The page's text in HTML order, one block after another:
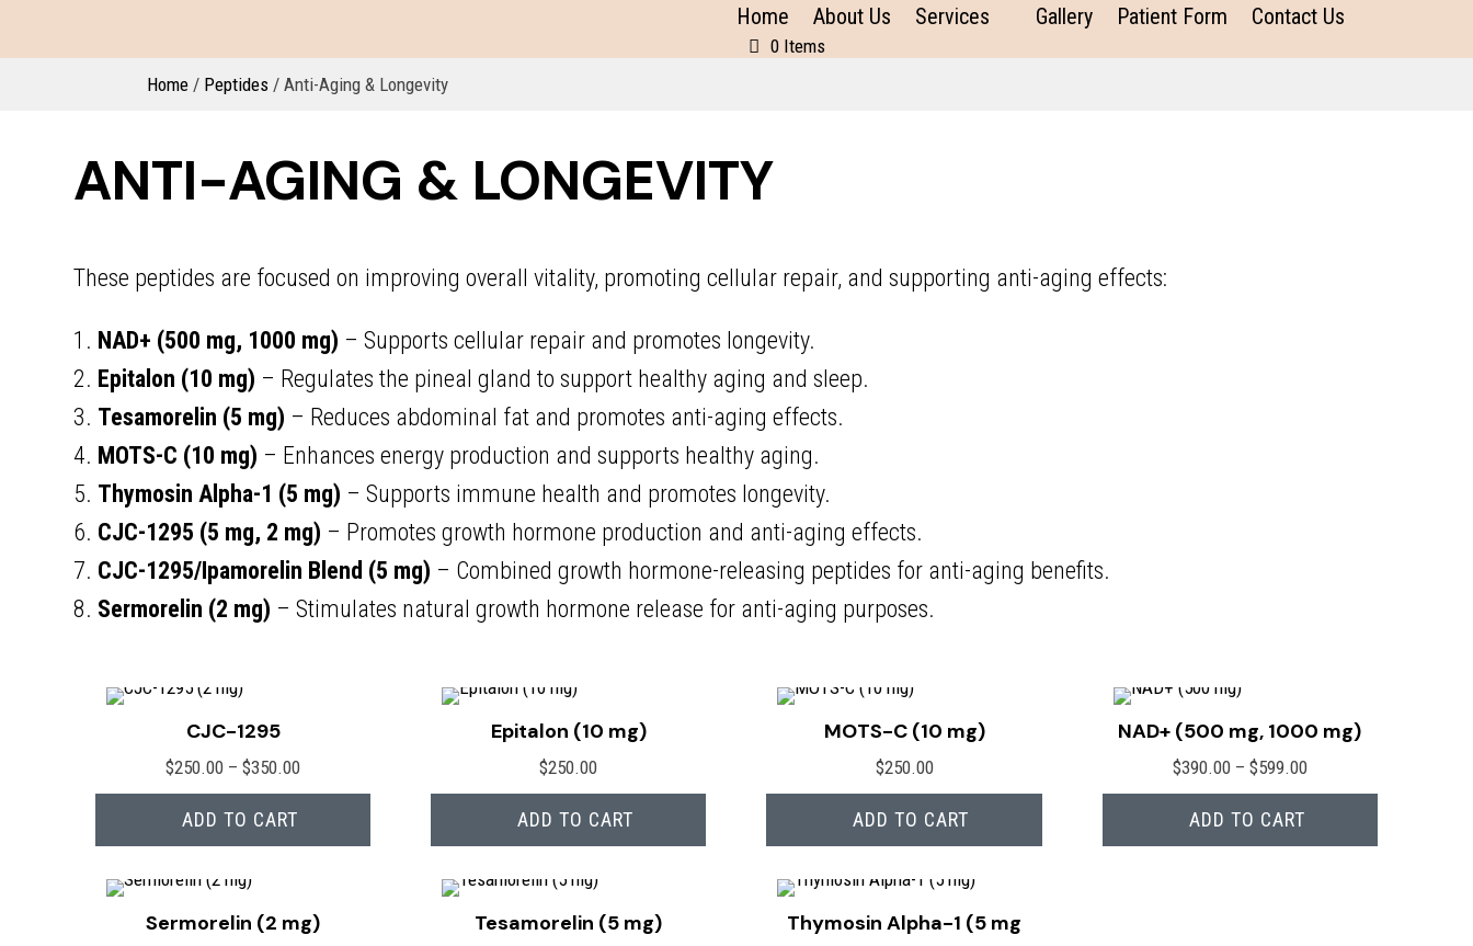
Home About Us Services Gallery Patient Form Contact Us
0 Items
Home / Peptides / Anti-Aging & Longevity
ANTI-AGING & LONGEVITY
These peptides are focused on improving overall vitality, promoting cellular repair, and supporting anti-aging effects:
1. NAD+ (500 mg, 1000 mg) – Supports cellular repair and promotes longevity.
2. Epitalon (10 mg) – Regulates the pineal gland to support healthy aging and sleep.
3. Tesamorelin (5 mg) – Reduces abdominal fat and promotes anti-aging effects.
4. MOTS-C (10 mg) – Enhances energy production and supports healthy aging.
5. Thymosin Alpha-1 (5 mg) – Supports immune health and promotes longevity.
6. CJC-1295 (5 mg, 2 mg) – Promotes growth hormone production and anti-aging effects.
7. CJC-1295/Ipamorelin Blend (5 mg) – Combined growth hormone-releasing peptides for anti-aging benefits.
8. Sermorelin (2 mg) – Stimulates natural growth hormone release for anti-aging purposes.
CJC-1295
$250.00 – $350.00Price
range:
ADD TO CART
Epitalon (10 mg)
$250.00
ADD TO CART
MOTS-C (10 mg)
$250.00
ADD TO CART
NAD+ (500 mg, 1000 mg)
$390.00 – $599.00Price
range:
ADD TO CART
Sermorelin (2 mg) Tesamorelin (5 mg) Thymosin Alpha-1 (5 mg